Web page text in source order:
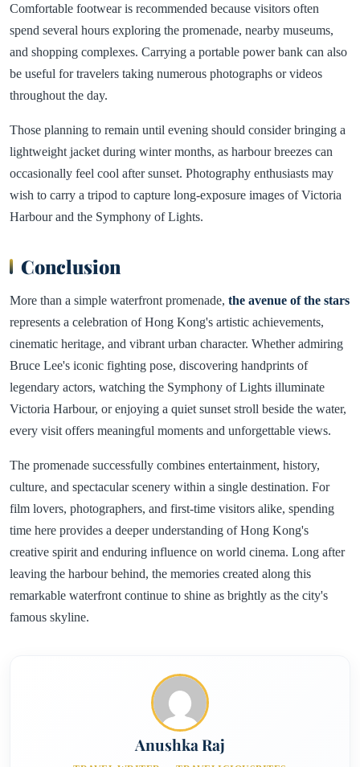
Comfortable footwear is recommended because visitors often
spend several hours exploring the promenade, nearby museums,
and shopping complexes. Carrying a portable power bank can also
be useful for travelers taking numerous photographs or videos
throughout the day.
Those planning to remain until evening should consider bringing a
lightweight jacket during winter months, as harbour breezes can
occasionally feel cool after sunset. Photography enthusiasts may
wish to carry a tripod to capture long-exposure images of Victoria
Harbour and the Symphony of Lights.
Conclusion
More than a simple waterfront promenade, the avenue of the stars
represents a celebration of Hong Kong's artistic achievements,
cinematic heritage, and vibrant urban character. Whether admiring
Bruce Lee's iconic fighting pose, discovering handprints of
legendary actors, watching the Symphony of Lights illuminate
Victoria Harbour, or enjoying a quiet sunset stroll beside the water,
every visit offers meaningful moments and unforgettable views.
The promenade successfully combines entertainment, history,
culture, and spectacular scenery within a single destination. For
film lovers, photographers, and first-time visitors alike, spending
time here provides a deeper understanding of Hong Kong's
creative spirit and enduring influence on world cinema. Long after
leaving the harbour behind, the memories created along this
remarkable waterfront continue to shine as brightly as the city's
famous skyline.
Anushka Raj